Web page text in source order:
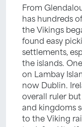
From
has hundreds
the Vikings
found easy
settlements,
the islands.
on Lambay
now Dublin.
overall ruler
and kingdoms
to the Viking